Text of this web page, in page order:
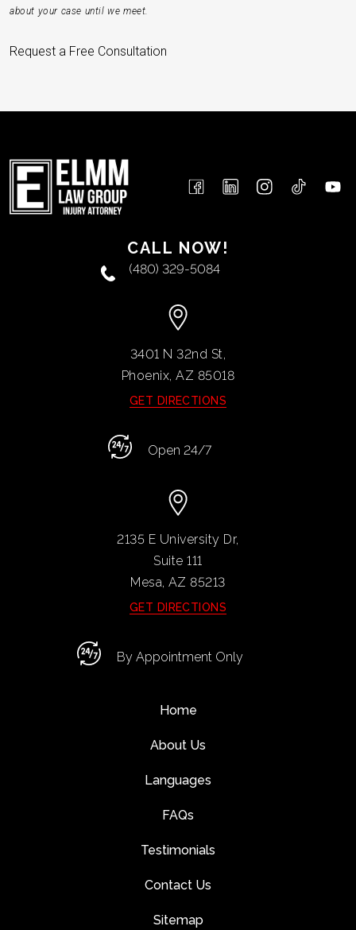
about your case until we meet.
Request a Free Consultation
CALL NOW!
(480) 329-5084
3401 N 32nd St,
Phoenix, AZ 85018
GET DIRECTIONS
Open 24/7
2135 E University Dr,
Suite 111
Mesa, AZ85213
GET DIRECTIONS
By Appointment Only
Home
About Us
Languages
FAQs
Testimonials
Contact Us
Sitemap